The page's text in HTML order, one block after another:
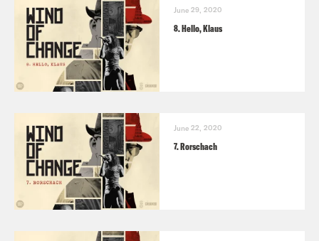
June 29, 2020
8. Hello, Klaus
June 22, 2020
7. Rorschach